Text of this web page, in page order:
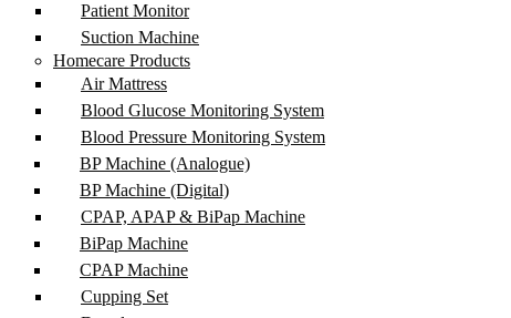
Patient Monitor
Suction Machine
Homecare Products
Air Mattress
Blood Glucose Monitoring System
Blood Pressure Monitoring System
BP Machine (Analogue)
BP Machine (Digital)
CPAP, APAP & BiPap Machine
BiPap Machine
CPAP Machine
Cupping Set